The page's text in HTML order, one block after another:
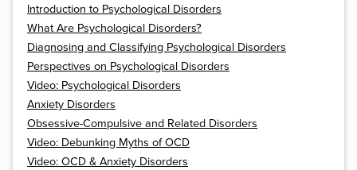
Introduction to Psychological Disorders
What Are Psychological Disorders?
Diagnosing and Classifying Psychological Disorders
Perspectives on Psychological Disorders
Video: Psychological Disorders
Anxiety Disorders
Obsessive-Compulsive and Related Disorders
Video: Debunking Myths of OCD
Video: OCD & Anxiety Disorders